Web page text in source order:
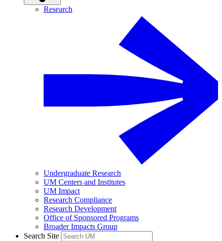
Research
Undergraduate Research
UM Centers and Institutes
UM Impact
Research Compliance
Research Development
Office of Sponsored Programs
Broader Impacts Group
Search Site